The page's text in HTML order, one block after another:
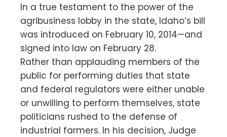
In a true testament to the power of the
agribusiness lobby in the state, Idaho’s bill
was introduced on February 10, 2014—and
signed into law on February 28.
Rather than applauding members of the
public for performing duties that state
and federal regulators were either unable
or unwilling to perform themselves, state
politicians rushed to the defense of
industrial farmers. In his decision, Judge